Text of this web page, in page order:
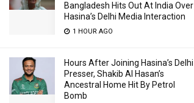
Bangladesh Hits Out At India Over
Hasina’s Delhi Media Interaction
1 HOUR AGO
Hours After Joining Hasina’s Delhi
Presser, Shakib Al Hasan’s
Ancestral Home Hit By Petrol
Bomb